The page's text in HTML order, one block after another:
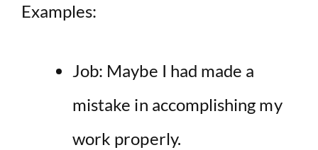
Examples:
Job: Maybe I had made a
mistake in accomplishing my
work properly.